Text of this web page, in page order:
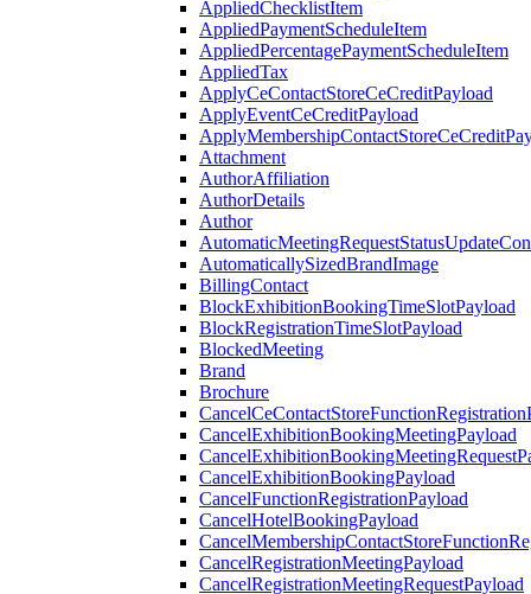
AppliedChecklistItem
AppliedPaymentScheduleItem
AppliedPercentagePaymentScheduleItem
AppliedTax
ApplyCeContactStoreCeCreditPayload
ApplyEventCeCreditPayload
Attachment
AuthorAffiliation
AuthorDetails
Author
AutomaticallySizedBrandImage
BillingContact
BlockExhibitionBookingTimeSlotPayload
BlockRegistrationTimeSlotPayload
BlockedMeeting
Brand
Brochure
CancelExhibitionBookingMeetingPayload
CancelExhibitionBookingPayload
CancelFunctionRegistrationPayload
CancelHotelBookingPayload
CancelRegistrationMeetingPayload
CancelRegistrationMeetingRequestPayload